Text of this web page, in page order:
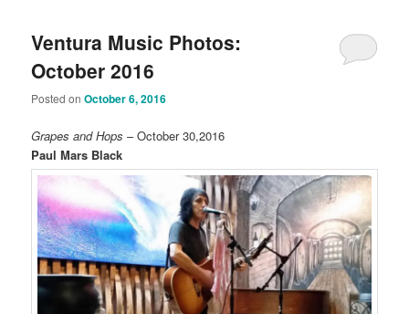
Ventura Music Photos:
October 2016
Posted onOctober 6, 2016
Grapes and Hops – October 30,2016
Paul Mars Black